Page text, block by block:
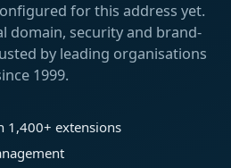
for this address yet.
domain, security and brand-
by leading organisations
1999.
1,400+ extensions